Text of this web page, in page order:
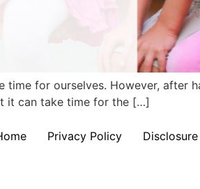
for ourselves. However, after
it can take time for the […]
Privacy Policy Disclosure